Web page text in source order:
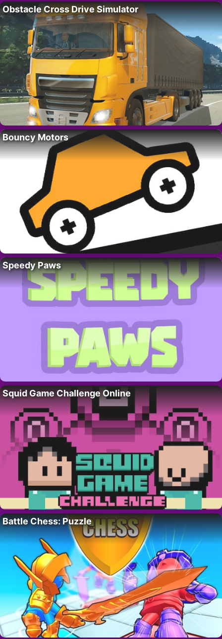
Obstacle Cross Drive Simulator
Bouncy Motors
Speedy Paws
Squid Game Challenge Online
Battle Chess: Puzzle